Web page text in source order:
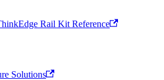
Rail Kit Reference
Solutions